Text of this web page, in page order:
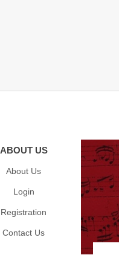
ABOUT US
About Us
Login
Registration
Contact Us